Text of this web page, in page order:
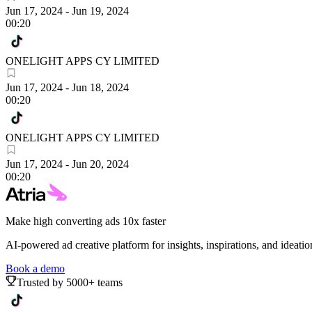
Jun 17, 2024 - Jun 19, 2024
00:20
ONELIGHT APPS CY LIMITED
Jun 17, 2024 - Jun 18, 2024
00:20
ONELIGHT APPS CY LIMITED
Jun 17, 2024 - Jun 20, 2024
00:20
Make high converting ads 10x faster
AI-powered ad creative platform for insights, inspirations, and
Book a demo
Trusted by 5000+ teams